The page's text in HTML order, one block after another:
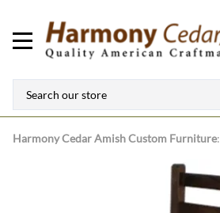
Harmony CedarAmish Custom Furniture: